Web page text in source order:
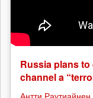
Russia plans to
channel a